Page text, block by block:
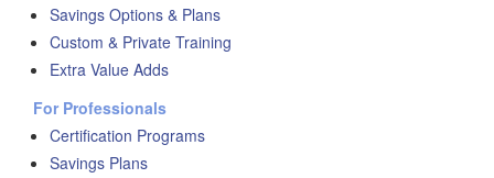
Savings Options & Plans
Custom & Private Training
Extra Value Adds
For Professionals
Certification Programs
Savings Plans